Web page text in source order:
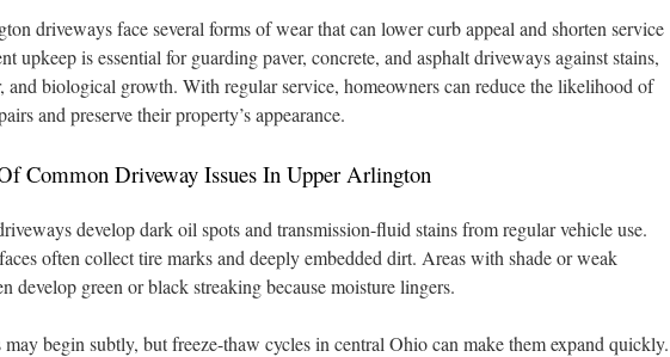
driveways face several forms of wear that can lower curb appeal and shorten service
upkeep is essential for guarding paver, concrete, and asphalt driveways against stains,
and biological growth. With regular service, homeowners can reduce the likelihood of
and preserve their property’s appearance.
Common Driveway Issues In Upper Arlington
develop dark oil spots and transmission-fluid stains from regular vehicle use.
often collect tire marks and deeply embedded dirt. Areas with shade or weak
develop green or black streaking because moisture lingers.
may begin subtly, but freeze-thaw cycles in central Ohio can make them expand quickly.